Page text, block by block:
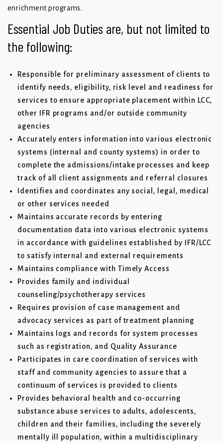
enrichment programs.
Essential Job Duties are, but not limited to
the following:
Responsible for preliminary assessment of clients to
identify needs, eligibility, risk level and readiness for
services to ensure appropriate placement within LCC,
other IFR programs and/or outside community
agencies
Accurately enters information into various electronic
systems (internal and county systems) in order to
complete the admissions/intake processes and keep
track of all client assignments and referral closures
Identifies and coordinates any social, legal, medical
or other services needed
Maintains accurate records by entering
documentation data into various electronic systems
in accordance with guidelines established by IFR/LCC
to satisfy internal and external requirements
Maintains compliance with Timely Access
Provides family and individual
counseling/psychotherapy services
Requires provision of case management and
advocacy services as part of treatment planning
Maintains logs and records for system processes
such as registration, and Quality Assurance
Participates in care coordination of services with
staff and community agencies to assure that a
continuum of services is provided to clients
Provides behavioral health and co-occurring
substance abuse services to adults, adolescents,
children and their families, including the severely
mentally ill population, within a multidisciplinary